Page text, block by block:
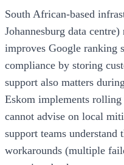
South African-based
Johannesburg data
improves Google ranking
compliance by storing
support also matters
Eskom implements
cannot advise on local
support teams
workarounds (multiple